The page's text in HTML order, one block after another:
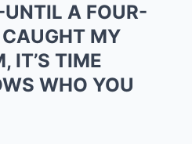
A FOUR-
MY
IT’S TIME
WHO YOU